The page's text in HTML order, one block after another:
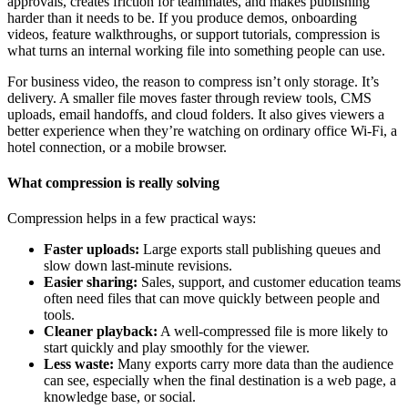
harder than it needs to be. If you produce demos, onboarding
videos, feature walkthroughs, or support tutorials, compression is
what turns an internal working file into something people can use.
For business video, the reason to compress isn’t only storage. It’s
delivery. A smaller file moves faster through review tools, CMS
uploads, email handoffs, and cloud folders. It also gives viewers a
better experience when they’re watching on ordinary office Wi-Fi, a
hotel connection, or a mobile browser.
What compression is really solving
Compression helps in a few practical ways:
Faster uploads: Large exports stall publishing queues and
slow down last-minute revisions.
Easier sharing: Sales, support, and customer education teams
often need files that can move quickly between people and
tools.
Cleaner playback: A well-compressed file is more likely to
start quickly and play smoothly for the viewer.
Less waste: Many exports carry more data than the audience
can see, especially when the final destination is a web page, a
knowledge base, or social.